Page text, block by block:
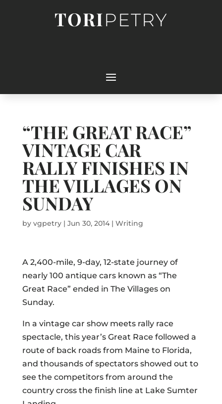
TORIPETRY
“THE GREAT RACE”
VINTAGE CAR
RALLY FINISHES IN
THE VILLAGES ON
SUNDAY
by vgpetry| Jun 30, 2014| Writing
A 2,400-mile, 9-day, 12-state journey of
nearly 100 antique cars known as “The
Great Race” ended in The Villages on
Sunday.
In a vintage car show meets rally race
spectacle, this year’s Great Race followed a
route of back roads from Maine to Florida,
and thousands of spectators showed out to
see the competitors from around the
country cross the finish line at Lake Sumter